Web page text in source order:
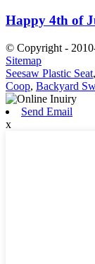
Happy 4th of
© Copyright -
Sitemap
Seesaw Plastic Seat,
Coop, Backyard
Send Email
x